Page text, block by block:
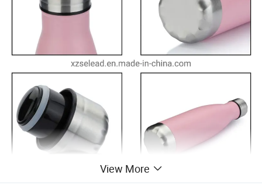
View More